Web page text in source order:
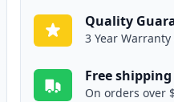
Quality
3 Year
Free
On orders over